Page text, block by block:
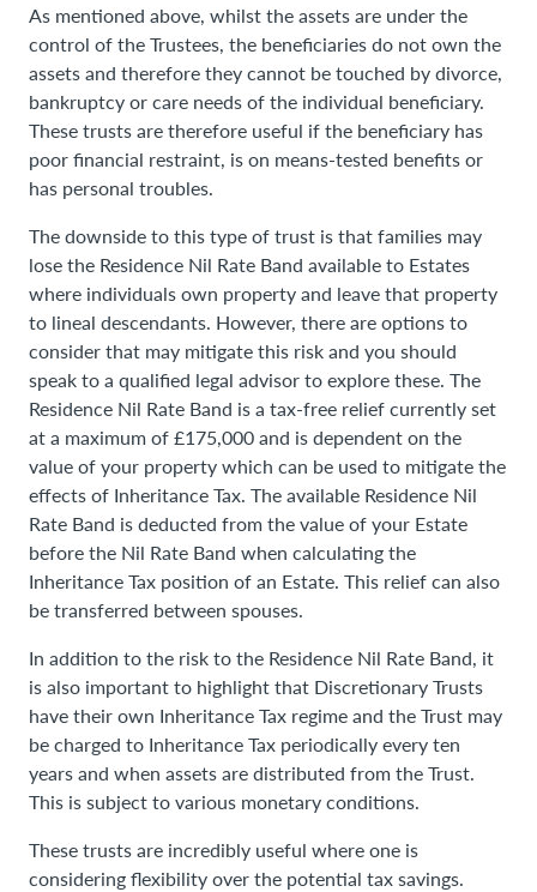
As mentioned above, whilst the assets are under the
control of the Trustees, the beneficiaries do not own the
assets and therefore they cannot be touched by divorce,
bankruptcy or care needs of the individual beneficiary.
These trusts are therefore useful if the beneficiary has
poor financial restraint, is on means-tested benefits or
has personal troubles.
The downside to this type of trust is that families may
lose the Residence Nil Rate Band available to Estates
where individuals own property and leave that property
to lineal descendants. However, there are options to
consider that may mitigate this risk and you should
speak to a qualified legal advisor to explore these. The
Residence Nil Rate Band is a tax-free relief currently set
at a maximum of £175,000 and is dependent on the
value of your property which can be used to mitigate the
effects of Inheritance Tax. The available Residence Nil
Rate Band is deducted from the value of your Estate
before the Nil Rate Band when calculating the
Inheritance Tax position of an Estate. This relief can also
be transferred between spouses.
In addition to the risk to the Residence Nil Rate Band, it
is also important to highlight that Discretionary Trusts
have their own Inheritance Tax regime and the Trust may
be charged to Inheritance Tax periodically every ten
years and when assets are distributed from the Trust.
This is subject to various monetary conditions.
These trusts are incredibly useful where one is
considering flexibility over the potential tax savings.